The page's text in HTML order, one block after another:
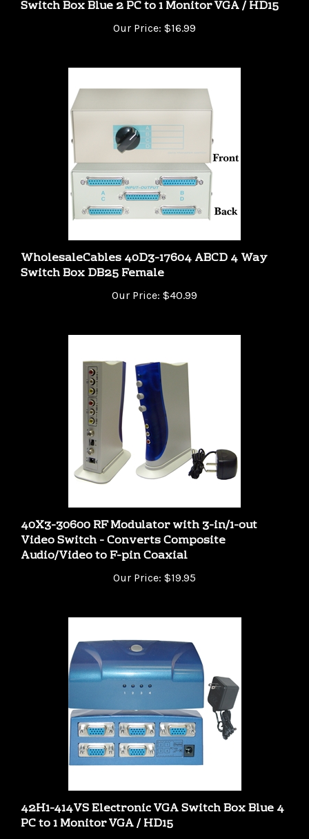
Our Price:$16.99
WholesaleCables 40D3-17604 ABCD 4 Way
Switch Box DB25 Female
Our Price:$40.99
40X3-30600 RF Modulator with 3-in/1-out
Video Switch - Converts Composite
Audio/Video to F-pin Coaxial
Our Price:$19.95
42H1-414VS Electronic VGA Switch Box Blue 4
PC to 1 Monitor VGA / HD15
Our Price:$19.99